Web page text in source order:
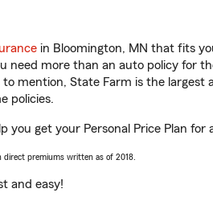
in Bloomington, MN that fits
need more than an auto policy for
mention, State Farm is the largest
policies.
you get your Personal Price Plan for
direct premiums written as of 2018.
and easy!